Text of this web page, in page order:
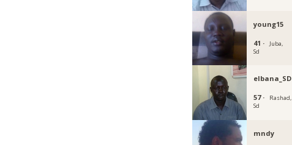
young15
41 ·
Juba,
Sd
elbana_SD
57 ·
Rashad,
Sd
mndy